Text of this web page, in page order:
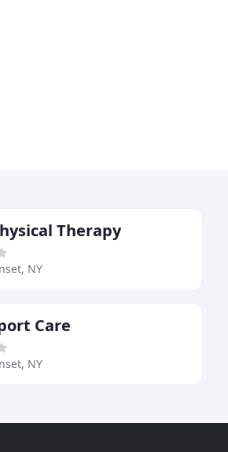
Therapy
NY
Care
NY